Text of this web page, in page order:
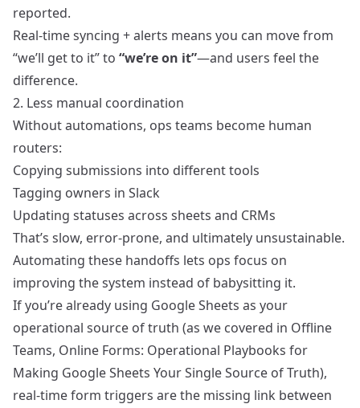
reported.
Real-time syncing + alerts means you can move from
“we’ll get to it” to “we’re on it”—and users feel the
difference.
2. Less manual coordination
Without automations, ops teams become human
routers:
Copying submissions into different tools
Tagging owners in Slack
Updating statuses across sheets and CRMs
That’s slow, error-prone, and ultimately unsustainable.
Automating these handoffs lets ops focus on
improving the system instead of babysitting it.
If you’re already using Google Sheets as your
operational source of truth (as we covered in Offline
Teams, Online Forms: Operational Playbooks for
Making Google Sheets Your Single Source of Truth),
real-time form triggers are the missing link between